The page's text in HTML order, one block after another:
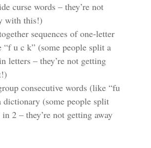
curse words – they’re not
with this!)
sequences of one-letter
“f u c k” (some people split a
letters – they’re not getting
consecutive words (like “fu
dictionary (some people split
2 – they’re not getting away